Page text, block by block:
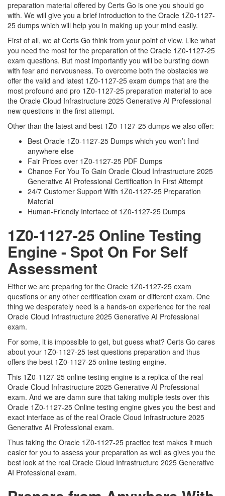
preparation material offered by Certs Go is one you should go
with. We will give you a brief introduction to the Oracle 1Z0-1127-
25 dumps which will help you in making up your mind easily.
First of all, we at Certs Go think from your point of view. Like what
you need the most for the preparation of the Oracle 1Z0-1127-25
exam questions. But most importantly you will be bursting down
with fear and nervousness. To overcome both the obstacles we
offer the valid and latest 1Z0-1127-25 exam dumps that are the
most profound and pro 1Z0-1127-25 preparation material to ace
the Oracle Cloud Infrastructure 2025 Generative AI Professional
new questions in the first attempt.
Other than the latest and best 1Z0-1127-25 dumps we also offer:
Best Oracle 1Z0-1127-25 Dumps which you won’t find
anywhere else
Fair Prices over 1Z0-1127-25 PDF Dumps
Chance For You To Gain Oracle Cloud Infrastructure 2025
Generative AI Professional Certification In First Attempt
24/7 Customer Support With 1Z0-1127-25 Preparation
Material
Human-Friendly Interface of 1Z0-1127-25 Dumps
1Z0-1127-25 Online Testing
Engine - Spot On For Self
Assessment
Either we are preparing for the Oracle 1Z0-1127-25 exam
questions or any other certification exam or different exam. One
thing we desperately need is a hands-on experience for the real
Oracle Cloud Infrastructure 2025 Generative AI Professional
exam.
For some, it is impossible to get, but guess what? Certs Go cares
about your 1Z0-1127-25 test questions preparation and thus
offers the best 1Z0-1127-25 online testing engine.
This 1Z0-1127-25 online testing engine is a replica of the real
Oracle Cloud Infrastructure 2025 Generative AI Professional
exam. And we are damn sure that taking multiple tests over this
Oracle 1Z0-1127-25 Online testing engine gives you the best and
exact interface as of the real Oracle Cloud Infrastructure 2025
Generative AI Professional exam.
Thus taking the Oracle 1Z0-1127-25 practice test makes it much
easier for you to assess your preparation as well as gives you the
best look at the real Oracle Cloud Infrastructure 2025 Generative
AI Professional exam.